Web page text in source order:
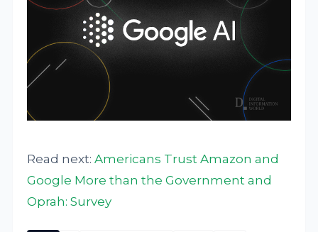
Read next:Americans Trust Amazon and
Google More than the Government and
Oprah: Survey